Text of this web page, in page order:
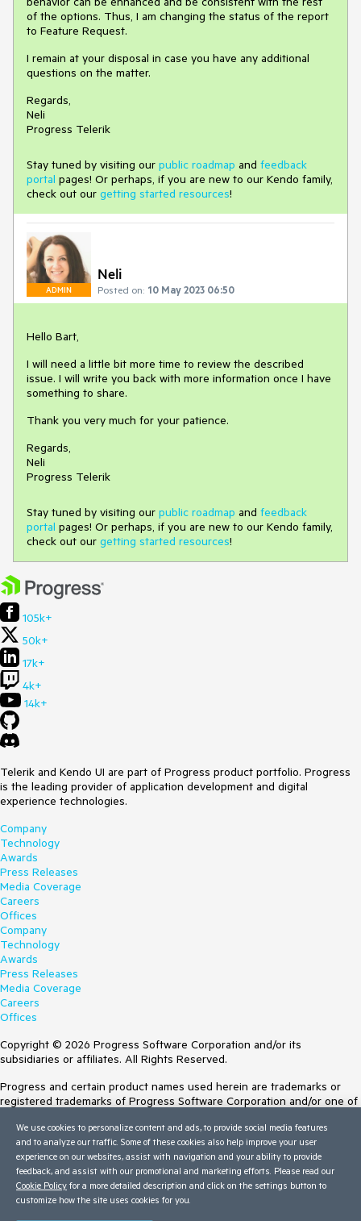
of the options. Thus, I am changing the status of the report
to Feature Request.
I remain at your disposal in case you have any additional
questions on the matter.
Regards,
Neli
Progress Telerik
Stay tuned by visiting our public roadmap and feedback
portal pages! Or perhaps, if you are new to our Kendo family,
check out our getting started resources!
ADMIN
Neli
Posted on: 10 May 2023 06:50
Hello Bart,
I will need a little bit more time to review the described
issue. I will write you back with more information once I have
something to share.
Thank you very much for your patience.
Regards,
Neli
Progress Telerik
Stay tuned by visiting our public roadmap and feedback
portal pages! Or perhaps, if you are new to our Kendo family,
check out our getting started resources!
105k+
50k+
17k+
4k+
14k+
Telerik and Kendo UI are part of Progress product portfolio. Progress
is the leading provider of application development and digital
experience technologies.
Company
Technology
Awards
Press Releases
Media Coverage
Careers
Offices
Company
Technology
Awards
Press Releases
Media Coverage
Careers
Offices
Copyright © 2026 Progress Software Corporation and/or its
subsidiaries or affiliates. All Rights Reserved.
Progress and certain product names used herein are trademarks or
registered trademarks of Progress Software Corporation and/or one of
Trademarksfor appropriate markings. All rights in any other trademarks
contained herein are reserved by their respective owners and their
inclusion does not imply an endorsement, affiliation, or sponsorship as
between Progress and the respective owners.
Terms of Use
We use cookies to personalize content and ads, to provide social media features
and to analyze our traffic. Some of these cookies also help improve your user
experience on our websites, assist with navigation and your ability to provide
feedback, and assist with our promotional and marketing efforts. Please read our
Cookie Policy for a more detailed description and click on the settings button to
customize how the site uses cookies for you.